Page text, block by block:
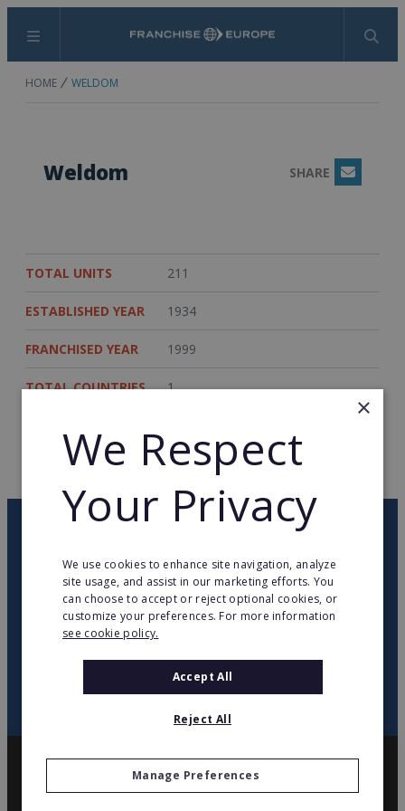
Menu Search
HOME WELDOM
Weldom SHARE Email
TOTAL UNITS 211
ESTABLISHED YEAR 1934
FRANCHISED YEAR 1999
TOTAL COUNTRIES 1
RETURN TO HOME
OUR NEWSLETTER
twitteryoutubefacebooklinkedin
×
We Respect
Your Privacy
We use cookies to enhance site navigation, analyze
site usage, and assist in our marketing efforts. You
can choose to accept or reject optional cookies, or
customize your preferences. For more information
see cookie policy.
Accept All
Reject All
Manage Preferences